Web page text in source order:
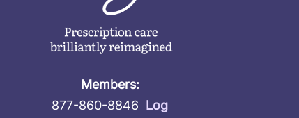
Members:
877-860-8846 Log